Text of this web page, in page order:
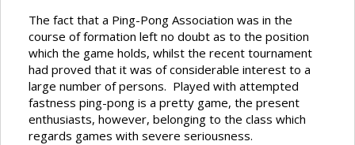
The fact that a Ping-Pong Association was in the
course of formation left no doubt as to the position
which the game holds, whilst the recent tournament
had proved that it was of considerable interest to a
large number of persons. Played with attempted
fastness ping-pong is a pretty game, the present
enthusiasts, however, belonging to the class which
regards games with severe seriousness.